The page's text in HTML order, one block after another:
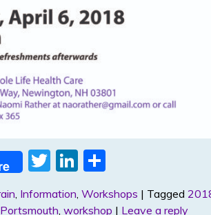
T
itt
Li
k ar
Information Workshops | Tagged
Portsmouth workshop | Leave a reply